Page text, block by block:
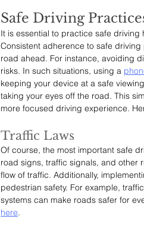
Safe Driving
It is essential to practice safe
Consistent adherence to safe
road ahead. For instance, avoiding
risks. In such situations, using a
keeping your device at a safe
taking your eyes off the road. This
more focused driving experience.
Traffic Laws
Of course, the most important safe
road signs, traffic signals, and other
flow of traffic. Additionally,
pedestrian safety. For example,
systems can make roads safer for
here.